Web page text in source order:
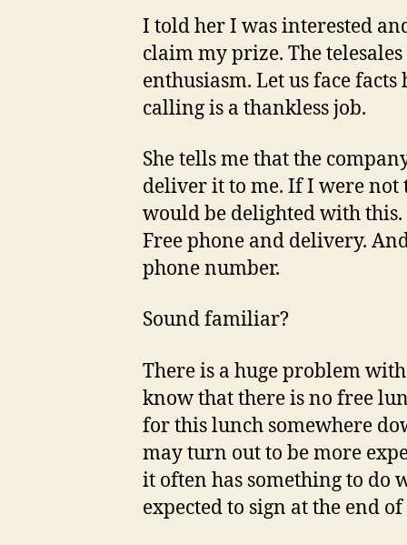
I told her I was interested
claim my prize. The
enthusiasm. Let us face
calling is a thankless job.
She tells me that the
deliver it to me. If I were not
would be delighted with
Free phone and delivery.
phone number.
Sound familiar?
There is a huge problem
know that there is no free
for this lunch somewhere
may turn out to be more
it often has something to do
expected to sign at the end